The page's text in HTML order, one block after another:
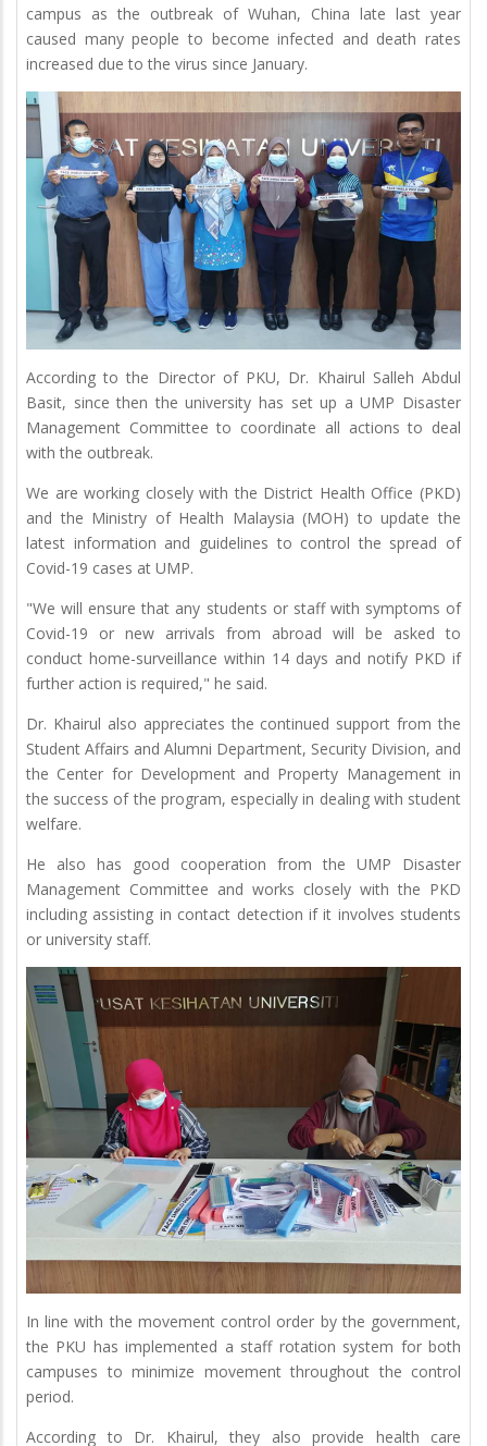
campus as the outbreak of Wuhan, China late last year
caused many people to become infected and death rates
increased due to the virus since January.
According to the Director of PKU, Dr. Khairul Salleh Abdul
Basit, since then the university has set up a UMP Disaster
Management Committee to coordinate all actions to deal
with the outbreak.
We are working closely with the District Health Office (PKD)
and the Ministry of Health Malaysia (MOH) to update the
latest information and guidelines to control the spread of
Covid-19 cases at UMP.
"We will ensure that any students or staff with symptoms of
Covid-19 or new arrivals from abroad will be asked to
conduct home-surveillance within 14 days and notify PKD if
further action is required," he said.
Dr. Khairul also appreciates the continued support from the
Student Affairs and Alumni Department, Security Division, and
the Center for Development and Property Management in
the success of the program, especially in dealing with student
welfare.
He also has good cooperation from the UMP Disaster
Management Committee and works closely with the PKD
including assisting in contact detection if it involves students
or university staff.
In line with the movement control order by the government,
the PKU has implemented a staff rotation system for both
campuses to minimize movement throughout the control
period.
According to Dr. Khairul, they also provide health care